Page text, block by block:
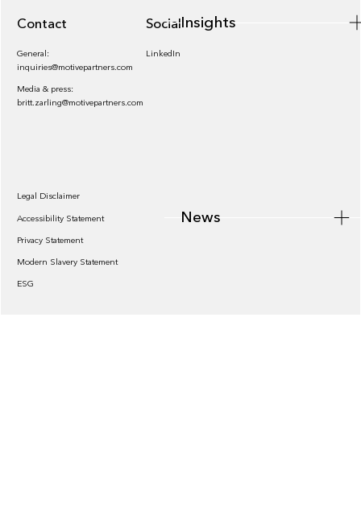
Contact
General:
inquiries@motivepartners.com
Media & press:
britt.zarling@motivepartners.com
Socials
LinkedIn
Legal Disclaimer
Accessibility Statement
Privacy Statement
Modern Slavery Statement
ESG
Insights
News